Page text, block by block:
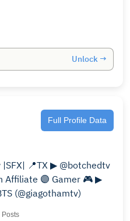
Unlock →
Full Profile Data
▶ @botchedtv
Affiliate 🟣 Gamer 🎮 ▶
(@giagothamtv)
Posts